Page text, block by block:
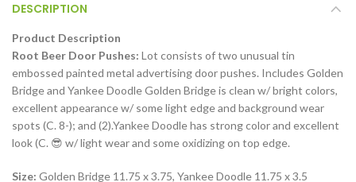
DESCRIPTION
Product Description
Root Beer Door Pushes: Lot consists of two unusual tin
embossed painted metal advertising door pushes. Includes Golden
Bridge and Yankee Doodle Golden Bridge is clean w/ bright colors,
excellent appearance w/ some light edge and background wear
spots (C. 8-); and (2).Yankee Doodle has strong color and excellent
look (C. 😎 w/ light wear and some oxidizing on top edge.
Size: Golden Bridge 11.75 x 3.75, Yankee Doodle 11.75 x 3.5